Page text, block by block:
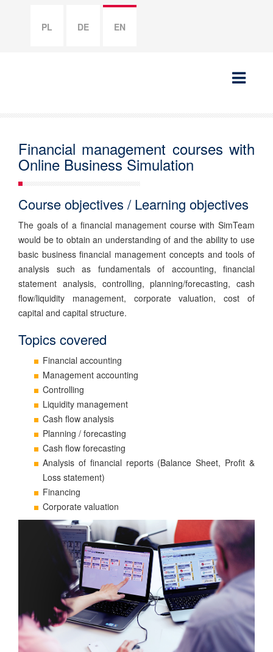
PL DE EN
Financial management courses with
Online Business Simulation
Course objectives / Learning objectives
The goals of a financial management course with SimTeam
would be to obtain an understanding of and the ability to use
basic business financial management concepts and tools of
analysis such as fundamentals of accounting, financial
statement analysis, controlling, planning/forecasting, cash
flow/liquidity management, corporate valuation, cost of
capital and capital structure.
Topics covered
Financial accounting
Management accounting
Controlling
Liquidity management
Cash flow analysis
Planning / forecasting
Cash flow forecasting
Analysis of financial reports (Balance Sheet, Profit &
Loss statement)
Financing
Corporate valuation